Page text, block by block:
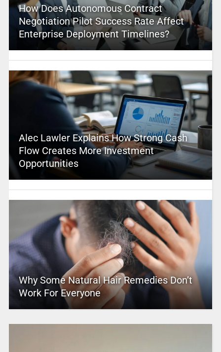
How Does Autonomous Contract
Negotiation Pilot Success Rate Affect
Enterprise Deployment Timelines?
Alec Lawler Explains How Strong Cash
Flow Creates More Investment
Opportunities
Why Some Natural Hair Remedies Don’t
Work For Everyone